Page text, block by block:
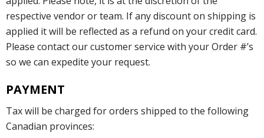
respective vendor or team. If any discount on shipping is
applied it will be reflected as a refund on your credit card.
Please contact our customer service with your Order #’s
so we can expedite your request.
PAYMENT
Tax will be charged for orders shipped to the following
Canadian provinces: